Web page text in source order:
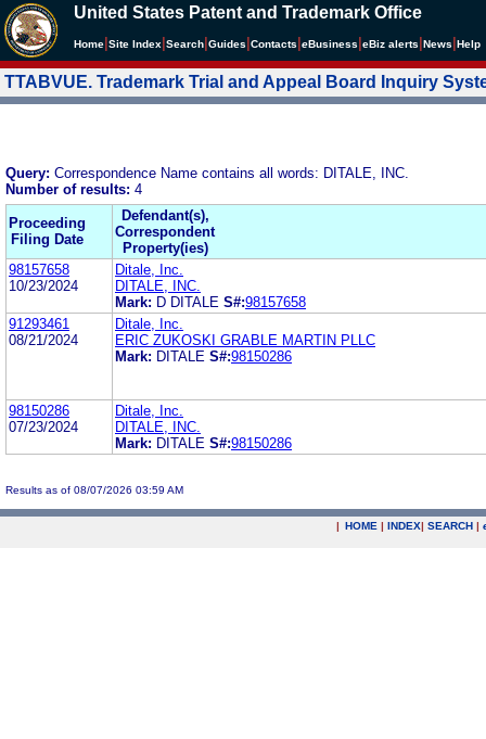
United States Patent and Trademark Office
Home Site Index Search Guides Contacts eBusiness eBiz alerts News Help
TTABVUE. Trademark Trial and Appeal Board Inquiry
Query: Correspondence Name contains all words: DITALE, INC.
Number of results: 4
Proceeding
Filing Date
Defendant(s),
Correspondent
Property(ies)
98157658
10/23/2024
Ditale, Inc.
DITALE, INC.
Mark: D DITALE S#:98157658
91293461
08/21/2024
Ditale, Inc.
ERIC ZUKOSKI GRABLE MARTIN PLLC
Mark: DITALE S#:98150286
98150286
07/23/2024
Ditale, Inc.
DITALE, INC.
Mark: DITALE S#:98150286
Results as of 08/07/2026 03:59 AM
| HOME | INDEX| SEARCH |